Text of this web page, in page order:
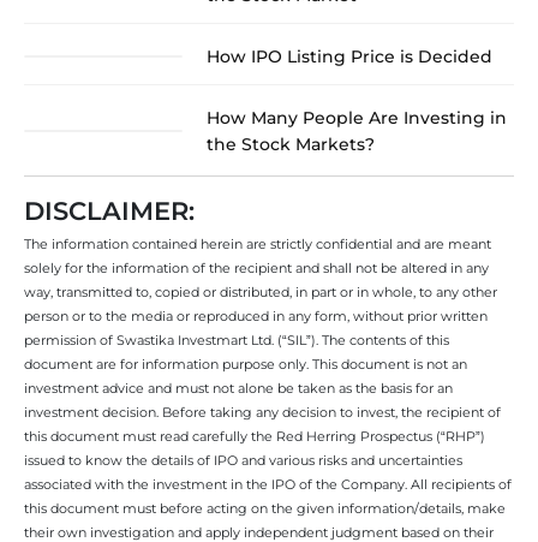
How IPO Listing Price is Decided
How Many People Are Investing in
the Stock Markets?
DISCLAIMER:
The information contained herein are strictly confidential and are meant
solely for the information of the recipient and shall not be altered in any
way, transmitted to, copied or distributed, in part or in whole, to any other
person or to the media or reproduced in any form, without prior written
permission of Swastika Investmart Ltd. (“SIL”). The contents of this
document are for information purpose only. This document is not an
investment advice and must not alone be taken as the basis for an
investment decision. Before taking any decision to invest, the recipient of
this document must read carefully the Red Herring Prospectus (“RHP”)
issued to know the details of IPO and various risks and uncertainties
associated with the investment in the IPO of the Company. All recipients of
this document must before acting on the given information/details, make
their own investigation and apply independent judgment based on their